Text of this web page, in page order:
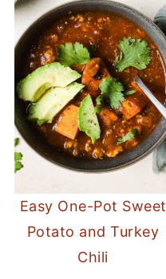
Easy One-Pot Sweet
Potato and Turkey
Chili